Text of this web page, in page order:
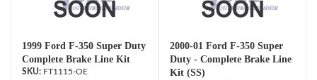
1999 Ford F-350 Super Duty
Complete Brake Line Kit
FT1115-OE
2000-01 Ford F-350 Super
Duty - Complete Brake Line
Kit (SS)